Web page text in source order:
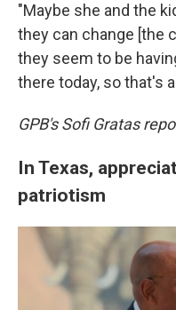
"Maybe she and the
they can change [the
they seem to be
there today, so that's
GPB's Sofi Gratas
In Texas,
patriotism